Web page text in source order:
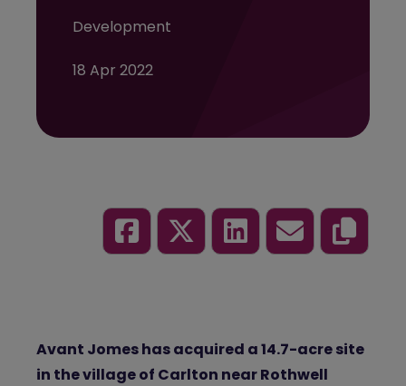
Development
18 Apr 2022
Avant Jomes has acquired a 14.7-acre site
in the village of Carlton near Rothwell